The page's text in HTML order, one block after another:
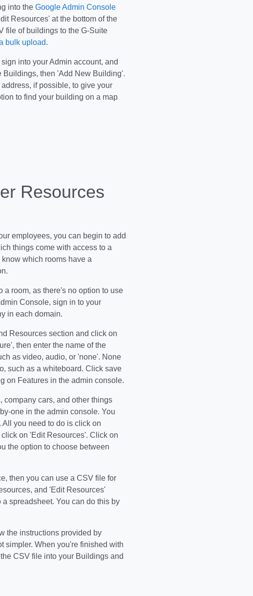
into the Google Admin Console
Resources' at the bottom of the
file of buildings to the G-Suite
bulk upload.
into your Admin account, and
then 'Add New Building'.
if possible, to give your
to find your building on a map
Resources
employees, you can begin to add
things come with access to a
which rooms have a
a room, as there's no option to use
Console, sign in to your
in each domain.
Resources section and click on
then enter the name of the
as video, audio, or 'none'. None
such as a whiteboard. Click save
on Features in the admin console.
company cars, and other things
one in the admin console. You
you need to do is click on
on 'Edit Resources'. Click on
the option to choose between
then you can use a CSV file for
and 'Edit Resources'
spreadsheet. You can do this by
the instructions provided by
simpler. When you're finished with
CSV file into your Buildings and